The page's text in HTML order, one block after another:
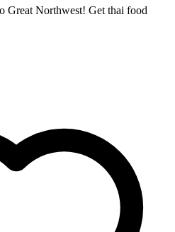
Great Northwest! Get thai food